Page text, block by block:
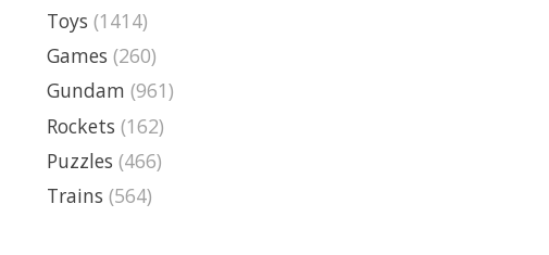
Toys (1414)
Games (260)
Gundam (961)
Rockets (162)
Puzzles (466)
Trains (564)